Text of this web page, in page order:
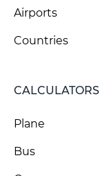
Airports
Countries
CALCULATORS
Plane
Bus